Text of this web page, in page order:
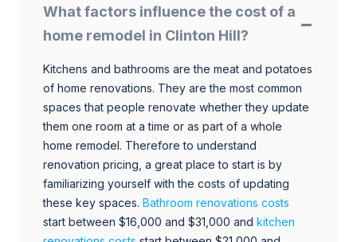
What factors influence the cost of a
home remodel in Clinton Hill?
Kitchens and bathrooms are the meat and potatoes
of home renovations. They are the most common
spaces that people renovate whether they update
them one room at a time or as part of a whole
home remodel. Therefore to understand
renovation pricing, a great place to start is by
familiarizing yourself with the costs of updating
these key spaces. Bathroom renovations costs
start between $16,000 and $31,000 and kitchen